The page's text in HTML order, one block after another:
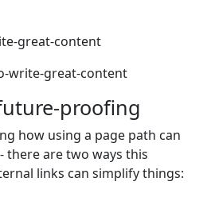
great-content
write-great-content
proofing
how using a page path can
there are two ways this
links can simplify things: